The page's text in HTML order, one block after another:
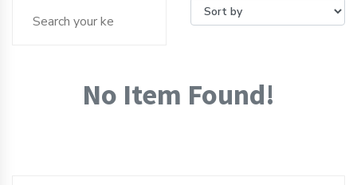
No Item Found!